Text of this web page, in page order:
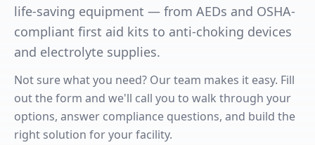
life-saving equipment — from AEDs and OSHA-
compliant first aid kits to anti-choking devices
and electrolyte supplies.
Not sure what you need? Our team makes it easy. Fill
out the form and we'll call you to walk through your
options, answer compliance questions, and build the
right solution for your facility.